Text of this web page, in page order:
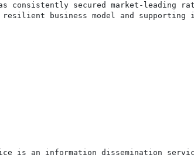
consistently secured market-leading
business model and supporting
is an information dissemination